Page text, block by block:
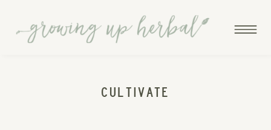
CULTIVATE